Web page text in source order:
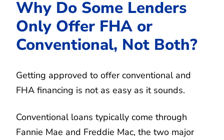
Why Do Some Lenders
Only Offer FHA or
Conventional, Not Both?
Getting approved to offer conventional and
FHA financing is not as easy as it sounds.
Conventional loans typically come through
Fannie Mae and Freddie Mac, the two major